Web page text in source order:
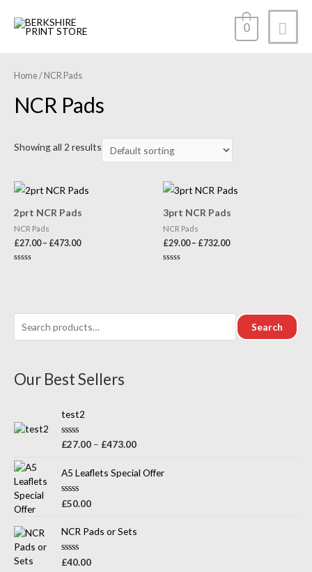
0
Search
Our Best Sellers
test2
R
e
d
0
o
u
f
5
£27.00 – £473.00
A5 Leaflets Special Offer
R
e
d
0
o
u
£50.00
NCR Pads or Sets
R
£40.00
Home/ NCR Pads
NCR Pads
Showing all 2 results
2prt NCR Pads
NCR Pads
£27.00 – £473.00
3prt NCR Pads
NCR Pads
£29.00 – £732.00